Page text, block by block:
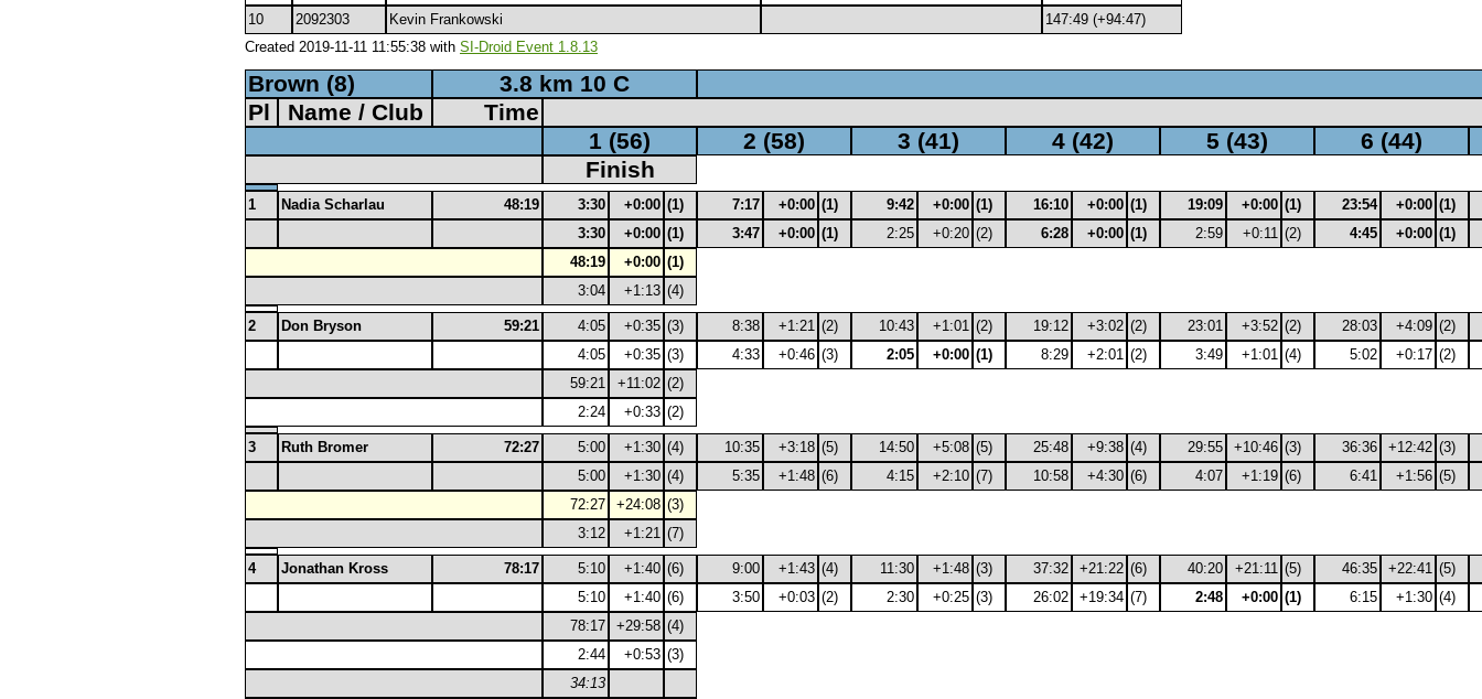
10
2092303 Kevin Frankowski
147:49 (+94:47)
Created 2019-11-11 11:55:38 with SI-Droid Event 1.8.13
Brown (8)
3.8 km 10 C
Pl
Name / Club
Time
1 (56)
2 (58) 3 (41) 4 (42) 5 (43)
6 (44)
Finish
1 Nadia Scharlau 48:19 3:30 +0:00 (1) 7:17 +0:00 (1) 9:42 +0:00 (1) 16:10 +0:00 (1) 19:09 +0:00 (1) 23:54 +0:00 (1)
3:30
+0:00 (1) 3:47 +0:00 (1) 2:25 +0:20 (2) 6:28 +0:00 (1) 2:59 +0:11 (2) 4:45 +0:00 (1)
48:19
+0:00 (1)
3:04
+1:13 (4)
2 Don Bryson 59:21 4:05 +0:35 (3) 8:38 +1:21 (2) 10:43 +1:01 (2) 19:12 +3:02 (2) 23:01 +3:52 (2) 28:03 +4:09 (2)
4:05
+0:35 (3) 4:33 +0:46 (3) 2:05 +0:00 (1) 8:29 +2:01 (2) 3:49 +1:01 (4) 5:02 +0:17 (2)
59:21
+11:02 (2)
2:24
+0:33 (2)
3 Ruth Bromer 72:27 5:00 +1:30 (4) 10:35 +3:18 (5) 14:50 +5:08 (5) 25:48 +9:38 (4) 29:55 +10:46 (3) 36:36 +12:42 (3)
5:00
+1:30 (4) 5:35 +1:48 (6) 4:15 +2:10 (7) 10:58 +4:30 (6) 4:07 +1:19 (6) 6:41 +1:56 (5)
72:27
+24:08 (3)
3:12
+1:21 (7)
4 Jonathan Kross 78:17 5:10 +1:40 (6) 9:00 +1:43 (4) 11:30 +1:48 (3) 37:32 +21:22 (6) 40:20 +21:11 (5) 46:35 +22:41 (5)
5:10
+1:40 (6) 3:50 +0:03 (2) 2:30 +0:25 (3) 26:02 +19:34 (7) 2:48 +0:00 (1) 6:15 +1:30 (4)
78:17
+29:58 (4)
2:44
+0:53 (3)
34:13